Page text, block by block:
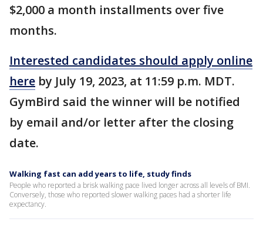
$2,000 a month installments over five
months.
Interested candidates should apply online
here by July 19, 2023, at 11:59 p.m. MDT.
GymBird said the winner will be notified
by email and/or letter after the closing
date.
Walking fast can add years to life, study finds
People who reported a brisk walking pace lived longer across all levels of BMI.
Conversely, those who reported slower walking paces had a shorter life
expectancy.